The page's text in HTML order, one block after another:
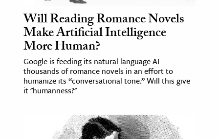
Will Reading Romance Novels
Make Artificial Intelligence
More Human?
Google is feeding its natural language AI
thousands of romance novels in an effort to
humanize its “conversational tone.” Will this give
it "humanness?"